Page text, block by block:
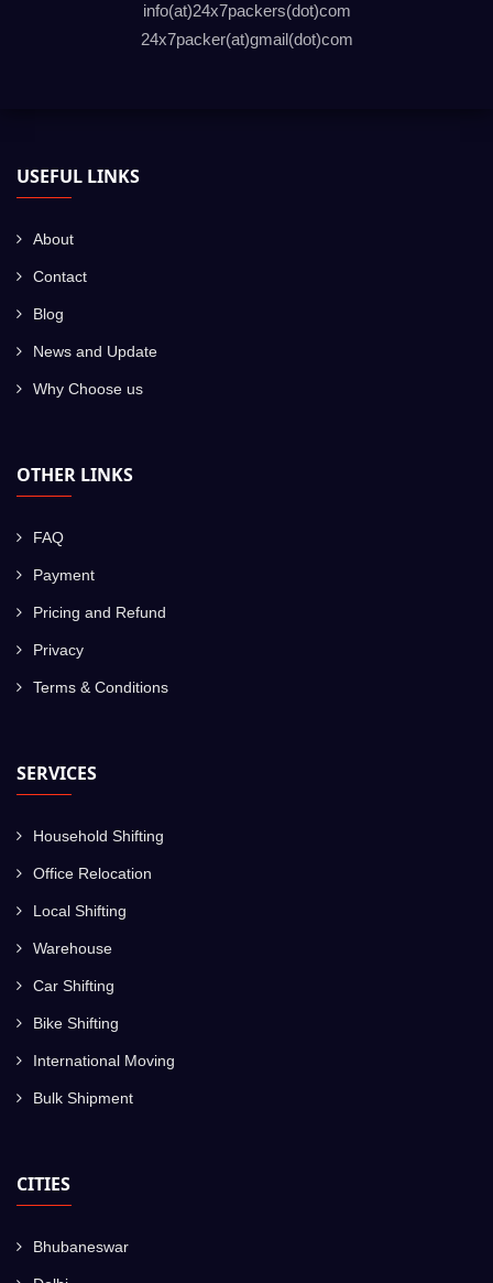
info(at)24x7packers(dot)com
24x7packer(at)gmail(dot)com
USEFUL LINKS
About
Contact
Blog
News and Update
Why Choose us
OTHER LINKS
FAQ
Payment
Pricing and Refund
Privacy
Terms & Conditions
SERVICES
Household Shifting
Office Relocation
Local Shifting
Warehouse
Car Shifting
Bike Shifting
International Moving
Bulk Shipment
CITIES
Bhubaneswar